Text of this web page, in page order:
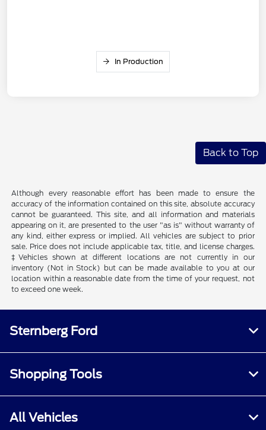
In Production
Back to Top
Although every reasonable effort has been made to ensure the
accuracy of the information contained on this site, absolute accuracy
cannot be guaranteed. This site, and all information and materials
appearing on it, are presented to the user "as is" without warranty of
any kind, either express or implied. All vehicles are subject to prior
sale. Price does not include applicable tax, title, and license charges.
‡Vehicles shown at different locations are not currently in our
inventory (Not in Stock) but can be made available to you at our
location within a reasonable date from the time of your request, not
to exceed one week.
Sternberg Ford
Shopping Tools
All Vehicles